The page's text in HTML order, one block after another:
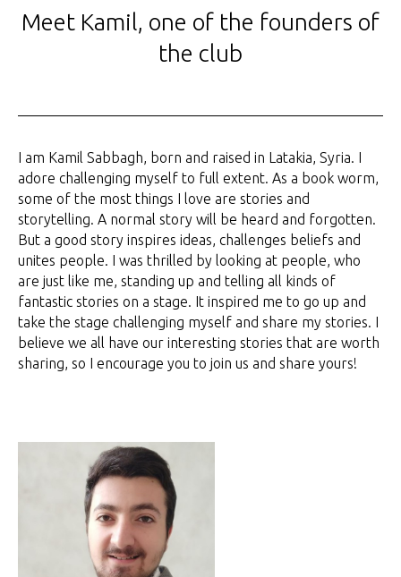
Meet Kamil, one of the founders of
the club
I am Kamil Sabbagh, born and raised in Latakia, Syria. I
adore challenging myself to full extent. As a book worm,
some of the most things I love are stories and
storytelling. A normal story will be heard and forgotten.
But a good story inspires ideas, challenges beliefs and
unites people. I was thrilled by looking at people, who
are just like me, standing up and telling all kinds of
fantastic stories on a stage. It inspired me to go up and
take the stage challenging myself and share my stories. I
believe we all have our interesting stories that are worth
sharing, so I encourage you to join us and share yours!